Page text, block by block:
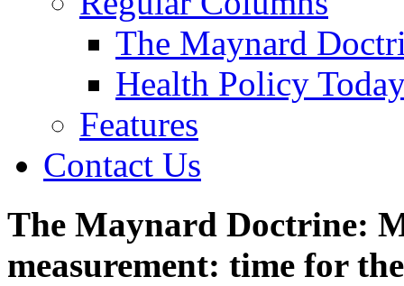
The Maynard
Health Policy
Features
Contact Us
The Maynard Doctrine:
measurement: time for